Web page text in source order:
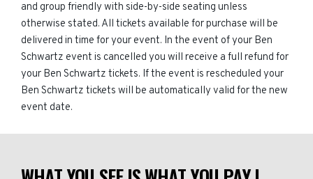
and group friendly with side-by-side seating unless
otherwise stated. All tickets available for purchase will be
delivered in time for your event. In the event of your Ben
Schwartz event is cancelled you will receive a full refund for
your Ben Schwartz tickets. If the event is rescheduled your
Ben Schwartz tickets will be automatically valid for the new
event date.